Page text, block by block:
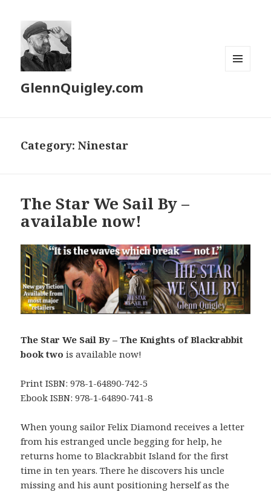
GlennQuigley.com
Category:Ninestar
The Star We Sail By –
available now!
The Star We Sail By – The Knights of Blackrabbit
book two is available now!
Print ISBN: 978-1-64890-742-5
Ebook ISBN: 978-1-64890-741-8
When young sailor Felix Diamond receives a letter
from his estranged uncle begging for help, he
returns home to Blackrabbit Island for the first
time in ten years. There he discovers his uncle
missing and his aunt positioning herself as the